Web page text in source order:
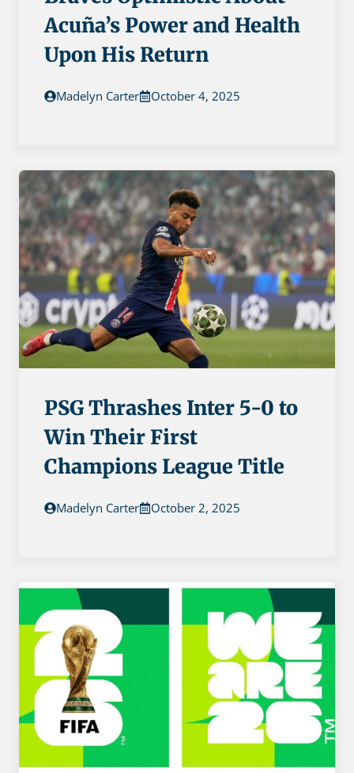
Acuña’s Power and Health
Upon His Return
Madelyn Carter October 4, 2025
PSG Thrashes Inter 5-0 to
Win Their First
Champions League Title
Madelyn Carter October 2, 2025